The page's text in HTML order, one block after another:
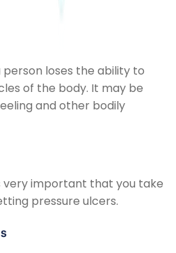
person loses the ability to
of the body. It may be
and other bodily
very important that you take
pressure ulcers.